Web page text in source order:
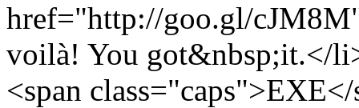
href="http://goo.gl/
voilà! You got&nbsp;it.</
<span